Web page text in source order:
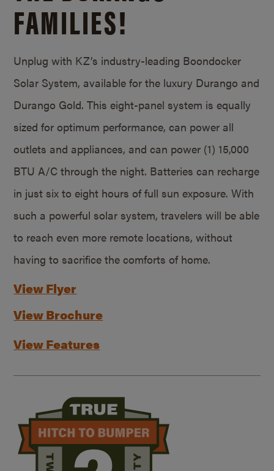
FAMILIES!
Unplug with KZ’s industry-leading Boondocker
Solar System, available for the luxury Durango and
Durango Gold. This eight-panel system is equally
sized for optimum performance, can power all
outlets and appliances, and can power (1) 15,000
BTU A/C through the night. Batteries can recharge
in just six to eight hours of full sun exposure. With
such a powerful solar system, travelers will be able
to reach even more remote locations, without
having to sacrifice the comforts of home.
View Flyer
View Brochure
View Features